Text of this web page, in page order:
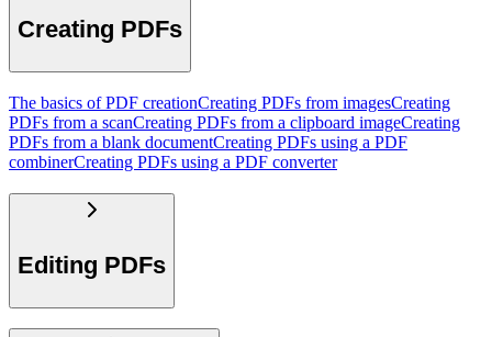
Creating PDFs
The basics of PDF creationCreating PDFs from imagesCreating
PDFs from a scanCreating PDFs from a clipboard imageCreating
PDFs from a blank documentCreating PDFs using a PDF
combinerCreating PDFs using a PDF converter
Editing PDFs